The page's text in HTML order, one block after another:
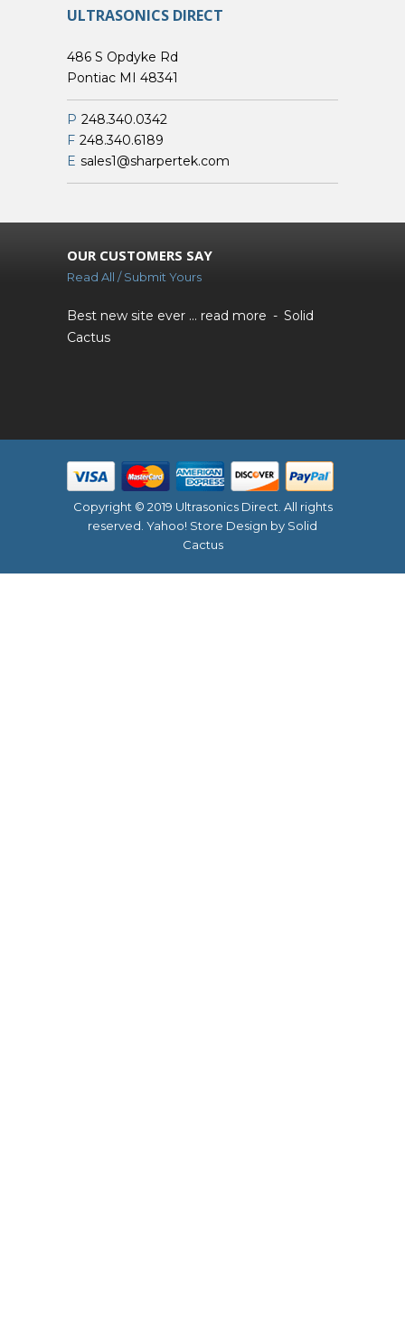
ULTRASONICS DIRECT
486 S Opdyke Rd
Pontiac MI 48341
P 248.340.0342
F 248.340.6189
E sales1@sharpertek.com
OUR CUSTOMERS SAY
Read All / Submit Yours
Best new site ever ... read more
Solid
Cactus
Copyright © 2019 Ultrasonics Direct. All rights
reserved. Yahoo! Store Design by Solid
Cactus